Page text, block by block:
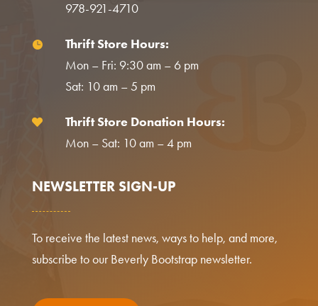
978-921-4710

Thrift Store Hours:
Mon – Fri: 9:30 am – 6 pm
Sat: 10 am – 5 pm

Thrift Store Donation Hours:
Mon – Sat: 10 am – 4 pm
NEWSLETTER SIGN-UP
To receive the latest news, ways to help, and more,
subscribe to our Beverly Bootstrap newsletter.